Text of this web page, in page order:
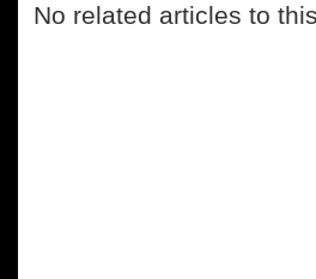
No related articles to